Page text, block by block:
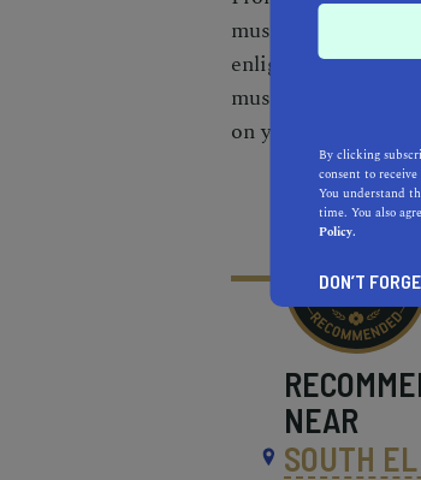
must-see
enlighten. With
museum hopping
on your cultural
NEAR
SOUTH
By clicking
consent to
You understand
time. You also
Policy.
DON’T